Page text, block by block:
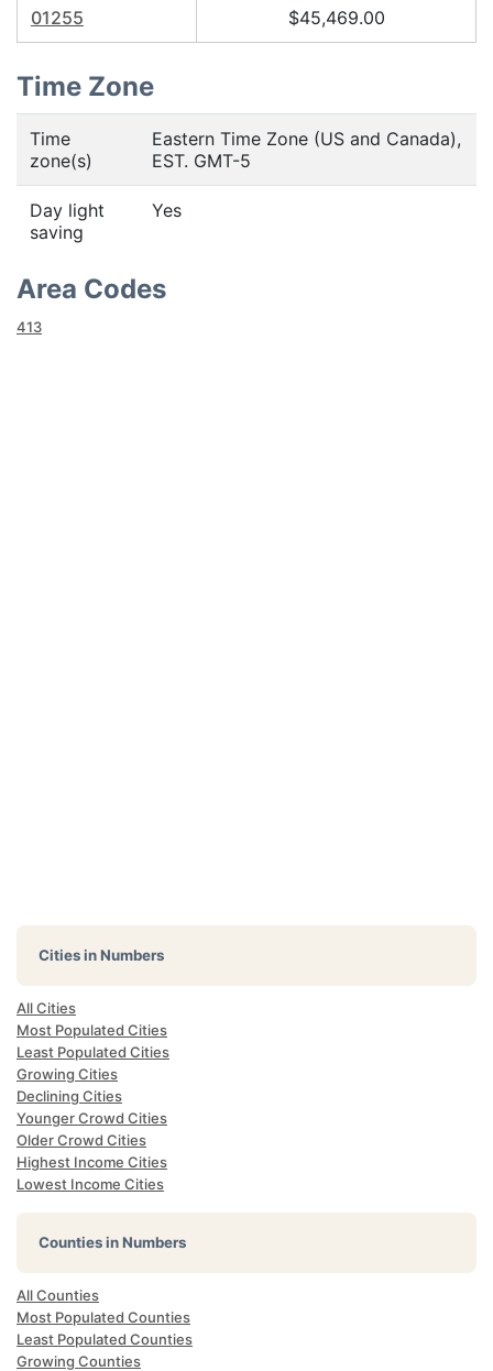
01255 $45,469.00
Time Zone
Time
zone(s)
Eastern Time Zone (US and Canada),
EST. GMT-5
Day light
saving
Yes
Area Codes
413
Cities in Numbers
All Cities
Most Populated Cities
Least Populated Cities
Growing Cities
Declining Cities
Younger Crowd Cities
Older Crowd Cities
Highest Income Cities
Lowest Income Cities
Counties in Numbers
All Counties
Most Populated Counties
Least Populated Counties
Growing Counties